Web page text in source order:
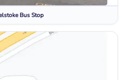
Bus Stop